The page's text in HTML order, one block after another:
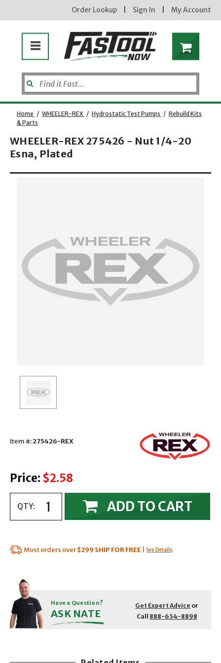
Order Lookup Sign In My Account
Home / WHEELER-REX / Hydrostatic Test Pumps / Rebuild Kits
& Parts
WHEELER-REX 275426 - Nut 1/4-20
Esna, Plated
Item #:275426-REX
Price: $2.58
QTY: ADD TO CART
Most orders over$299 SHIP FOR FREE See Details
Have a Question?
ASK NATE
Get Expert Advice or
Call 888-654-8898